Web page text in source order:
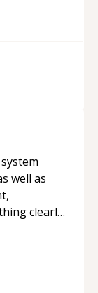
has
his
him as a
well as
clearly